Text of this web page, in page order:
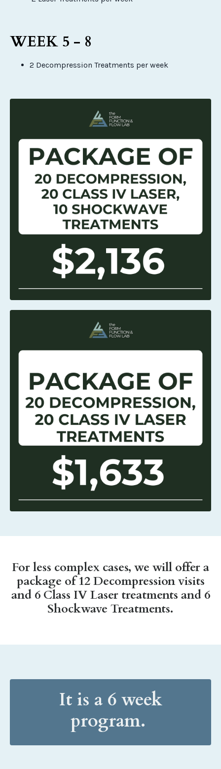
WEEK 5 - 8
2 Decompression Treatments per week
For less complex cases, we will offer a
package of 12 Decompression visits
and 6 Class IV Laser treatments and 6
Shockwave Treatments.
It is a 6 week
program.